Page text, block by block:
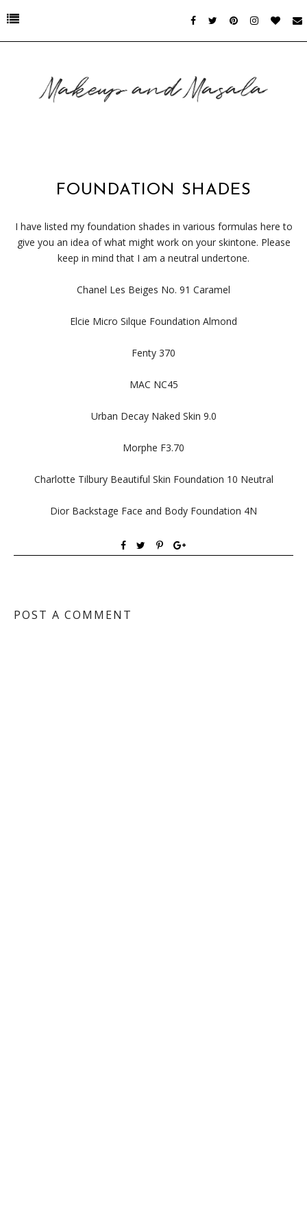
FOUNDATION SHADES
I have listed my foundation shades in various formulas here to
give you an idea of what might work on your skintone. Please
keep in mind that I am a neutral undertone.
Chanel Les Beiges No. 91 Caramel
Elcie Micro Silque Foundation Almond
Fenty 370
MAC NC45
Urban Decay Naked Skin 9.0
Morphe F3.70
Charlotte Tilbury Beautiful Skin Foundation 10 Neutral
Dior Backstage Face and Body Foundation 4N
POST A COMMENT